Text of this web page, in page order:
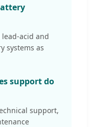
acid and
systems as
support do
support,